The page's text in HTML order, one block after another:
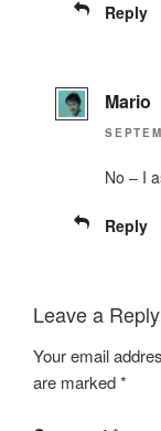
Reply
Mario
No – I
Reply
Leave a Reply
Your email
are marked*